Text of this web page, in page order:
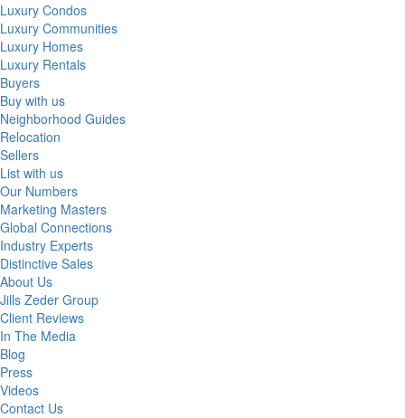
Luxury Condos
Luxury Communities
Luxury Homes
Luxury Rentals
Buyers
Buy with us
Neighborhood Guides
Relocation
Sellers
List with us
Our Numbers
Marketing Masters
Global Connections
Industry Experts
Distinctive Sales
About Us
Jills Zeder Group
Client Reviews
In The Media
Blog
Press
Videos
Contact Us